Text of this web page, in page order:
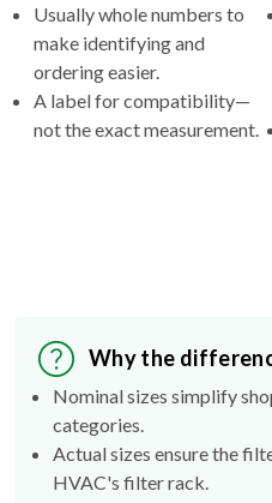
Usually whole numbers to
make identifying and
ordering easier.
A label for compatibility—
not the exact measurement.
Why the
Nominal sizes simplify
categories.
Actual sizes ensure the
HVAC's filter rack.